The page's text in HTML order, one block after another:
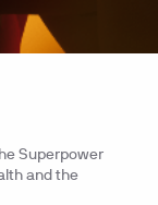
Superpower
and the